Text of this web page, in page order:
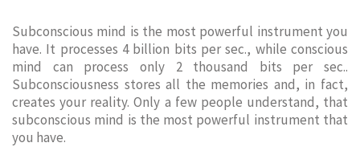
Subconscious mind is the most powerful instrument you
have. It processes 4 billion bits per sec., while conscious
mind can process only 2 thousand bits per sec..
Subconsciousness stores all the memories and, in fact,
creates your reality. Only a few people understand, that
subconscious mind is the most powerful instrument that
you have.